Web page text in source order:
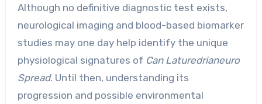
Although no definitive diagnostic test exists,
neurological imaging and blood-based biomarker
studies may one day help identify the unique
physiological signatures of Can Laturedrianeuro
Spread. Until then, understanding its
progression and possible environmental